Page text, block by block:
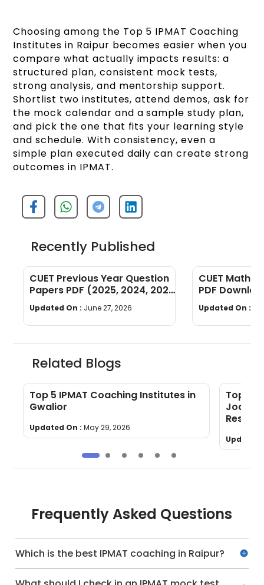
Choosing among the Top 5 IPMAT Coaching
Institutes in Raipur becomes easier when you
compare what actually impacts results: a
structured plan, consistent mock tests,
strong analysis, and mentorship support.
Shortlist two institutes, attend demos, ask for
the mock calendar and a sample study plan,
and pick the one that fits your learning style
and schedule. With consistency, even a
simple plan executed daily can create strong
outcomes in IPMAT.
Recently Published
CUET Previous Year Question
Papers PDF (2025, 2024, 2023,
2022)
Updated On : June 27, 2026
CUET Maths
PDF
Years]
Updated On :
Related Blogs
Top 5 IPMAT Coaching Institutes in
Gwalior
Updated On : May 29, 2026
Top 5
Results
Updated
Frequently Asked Questions
Which is the best IPMAT coaching in Raipur?